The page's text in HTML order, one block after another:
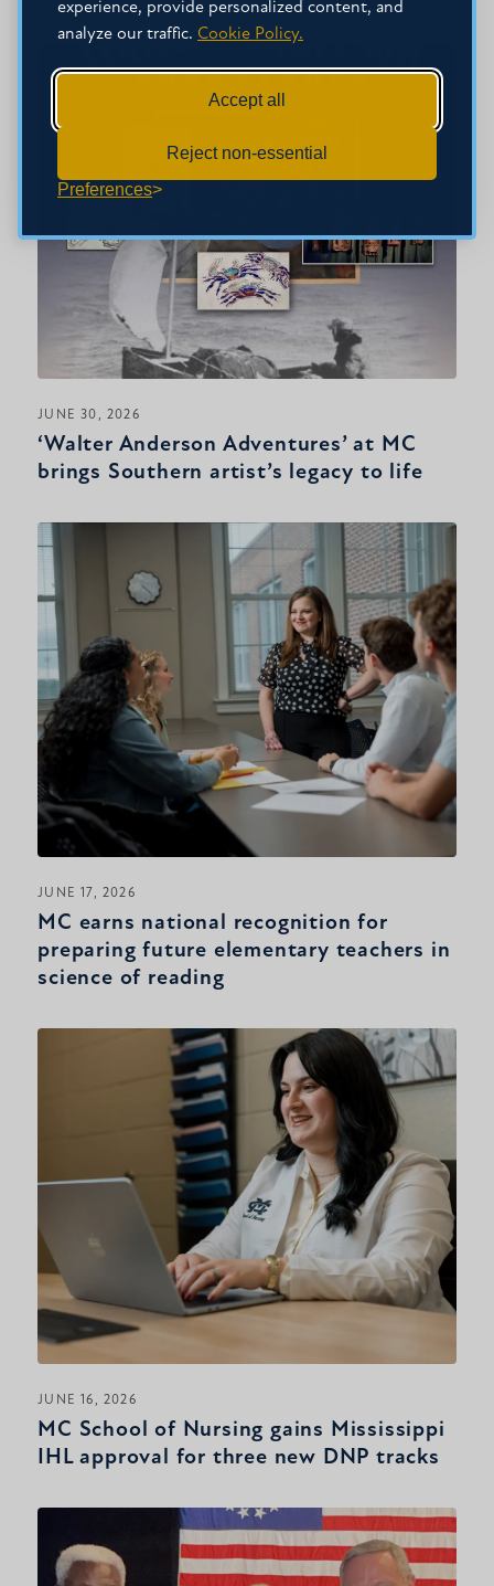
experience, provide personalized content, and
analyze our traffic. Cookie Policy.
Accept all
Reject non-essential
Preferences
JUNE 30, 2026
‘Walter Anderson Adventures’ at MC
brings Southern artist’s legacy to life
JUNE 17, 2026
MC earns national recognition for
preparing future elementary teachers in
science of reading
JUNE 16, 2026
MC School of Nursing gains Mississippi
IHL approval for three new DNP tracks